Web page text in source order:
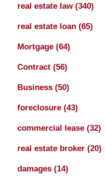
real estate law (340)
real estate loan (65)
Mortgage (64)
Contract (56)
Business (50)
foreclosure (43)
commercial lease (32)
real estate broker (20)
damages (14)